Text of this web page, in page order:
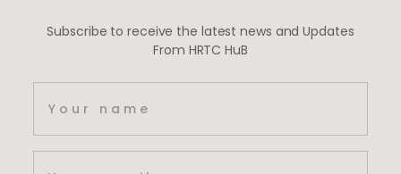
Subscribe to receive the latest news and Updates
From HRTC HuB